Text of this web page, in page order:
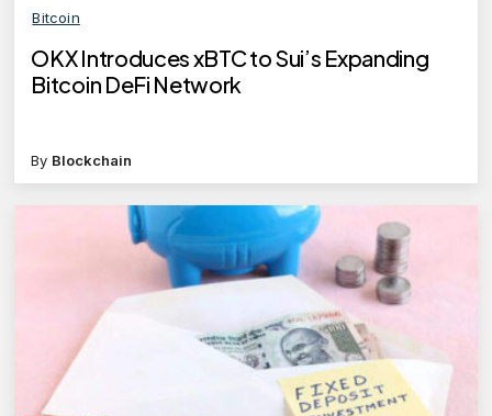
Bitcoin
OKX Introduces xBTC to Sui’s Expanding
Bitcoin DeFi Network
By Blockchain